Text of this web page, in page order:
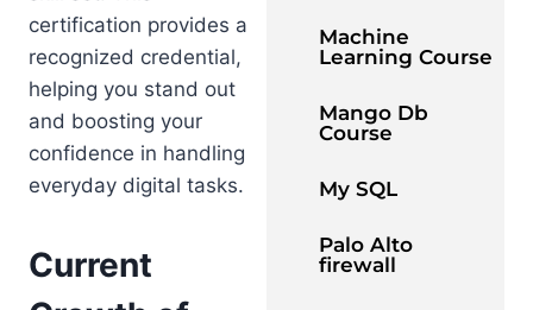
certification provides a
recognized credential,
helping you stand out
and boosting your
confidence in handling
everyday digital tasks.
Current
Machine
Learning Course
Mango Db
Course
My SQL
Palo Alto
firewall